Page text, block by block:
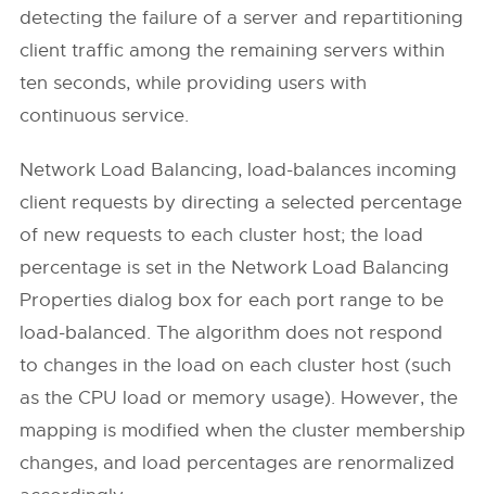
detecting the failure of a server and repartitioning
client traffic among the remaining servers within
ten seconds, while providing users with
continuous service.
Network Load Balancing, load-balances incoming
client requests by directing a selected percentage
of new requests to each cluster host; the load
percentage is set in the Network Load Balancing
Properties dialog box for each port range to be
load-balanced. The algorithm does not respond
to changes in the load on each cluster host (such
as the CPU load or memory usage). However, the
mapping is modified when the cluster membership
changes, and load percentages are renormalized